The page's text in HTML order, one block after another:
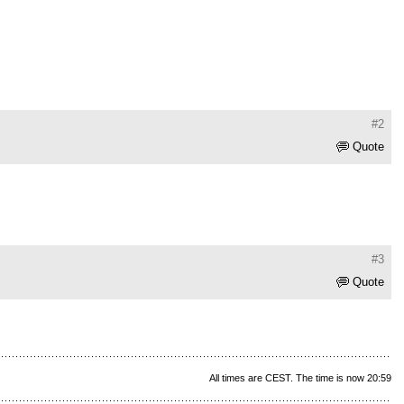
#2
Quote
#3
Quote
All times are CEST. The time is now 20:59